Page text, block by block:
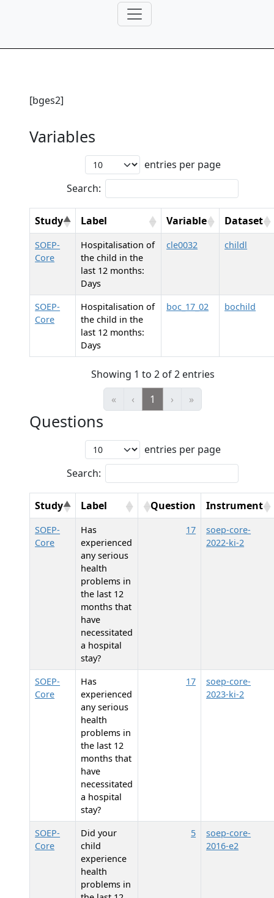
[bges2]
Variables
entries per page
Search:
Study Label Variable Dataset
SOEP-
Core
Hospitalisation of
the child in the
last 12 months:
Days
cle0032 childl
SOEP-
Core
Hospitalisation of
the child in the
last 12 months:
Days
boc_17_02 bochild
Showing 1 to 2 of 2 entries
«
‹ 1 › »
Questions
entries per page
Search:
Study Label Question Instrument
SOEP-
Core
Has
experienced
any serious
health
problems in
the last 12
months that
have
necessitated
a hospital
stay?
17
soep-core-
2022-ki-2
SOEP-
Core
Has
experienced
any serious
health
problems in
the last 12
months that
have
necessitated
a hospital
stay?
17
soep-core-
2023-ki-2
SOEP-
Core
Did your
child
experience
health
problems in
5
soep-core-
2016-e2